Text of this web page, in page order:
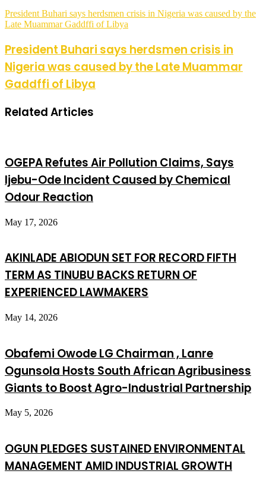
President Buhari says herdsmen crisis in Nigeria was caused by the
Late Muammar Gaddffi of Libya
President Buhari says herdsmen crisis in
Nigeria was caused by the Late Muammar
Gaddffi of Libya
Related Articles
OGEPA Refutes Air Pollution Claims, Says
Ijebu-Ode Incident Caused by Chemical
Odour Reaction
May 17, 2026
AKINLADE ABIODUN SET FOR RECORD FIFTH
TERM AS TINUBU BACKS RETURN OF
EXPERIENCED LAWMAKERS
May 14, 2026
Obafemi Owode LG Chairman , Lanre
Ogunsola Hosts South African Agribusiness
Giants to Boost Agro-Industrial Partnership
May 5, 2026
OGUN PLEDGES SUSTAINED ENVIRONMENTAL
MANAGEMENT AMID INDUSTRIAL GROWTH